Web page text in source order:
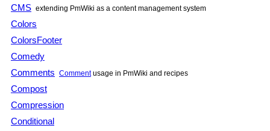
CMS extending PmWiki as a content management system
Colors
ColorsFooter
Comedy
Comments Commentusage in PmWiki and recipes
Compost
Compression
Conditional